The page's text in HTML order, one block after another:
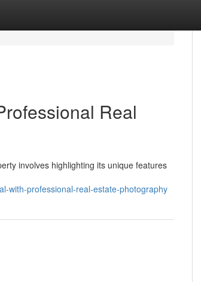
Real
involves highlighting its unique features
with-professional-real-estate-photography